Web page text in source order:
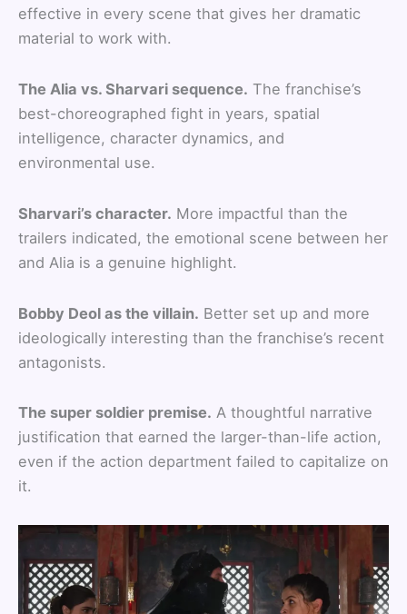
effective in every scene that gives her dramatic
material to work with.
The Alia vs. Sharvari sequence. The franchise’s
best-choreographed fight in years, spatial
intelligence, character dynamics, and
environmental use.
Sharvari’s character. More impactful than the
trailers indicated, the emotional scene between her
and Alia is a genuine highlight.
Bobby Deol as the villain. Better set up and more
ideologically interesting than the franchise’s recent
antagonists.
The super soldier premise. A thoughtful narrative
justification that earned the larger-than-life action,
even if the action department failed to capitalize on
it.